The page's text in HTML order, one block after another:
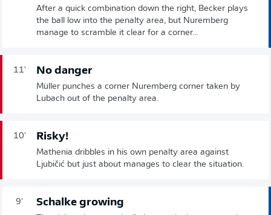
After a quick combination down the right, Becker plays
the ball low into the penalty area, but Nuremberg
manage to scramble it clear for a corner...
11' No danger
Müller punches a corner Nuremberg corner taken by
Lubach out of the penalty area.
10' Risky!
Mathenia dribbles in his own penalty area against
Ljubičić but just about manages to clear the situation.
9' Schalke growing